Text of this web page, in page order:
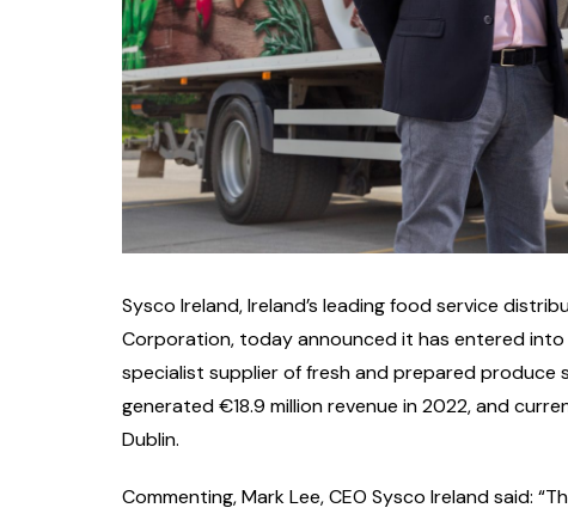
Sysco Ireland, Ireland’s leading food service
Corporation, today announced it has entered
specialist supplier of fresh and prepared produce
generated €18.9 million revenue in 2022, and
Dublin.
Commenting, Mark Lee, CEO Sysco Ireland said: